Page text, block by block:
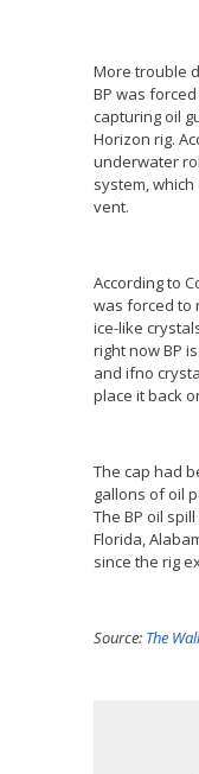
More trouble
BP was
capturing oil
Horizon rig.
underwater
system,
vent.
According to
was forced to
ice-like
right now BP
and ifno
place it back
The cap had
gallons of oil
The BP oil
Florida,
since the rig
Source: The